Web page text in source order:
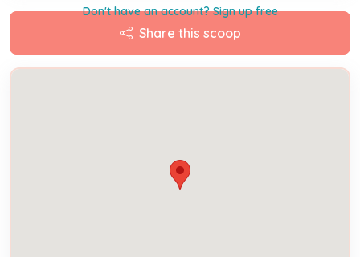
Don't have an account? Sign up free
Share this scoop